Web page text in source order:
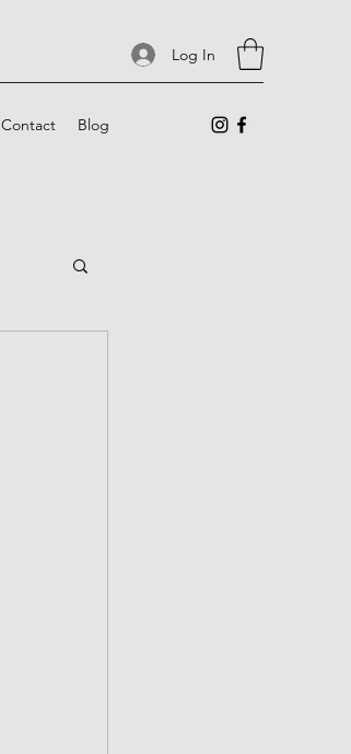
Log In
Contact Blog